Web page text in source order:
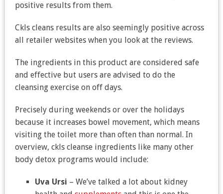
positive results from them.
Ckls cleans results are also seemingly positive across
all retailer websites when you look at the reviews.
The ingredients in this product are considered safe
and effective but users are advised to do the
cleansing exercise on off days.
Precisely during weekends or over the holidays
because it increases bowel movement, which means
visiting the toilet more than often than normal. In
overview, ckls cleanse ingredients like many other
body detox programs would include:
Uva Ursi – We’ve talked a lot about kidney